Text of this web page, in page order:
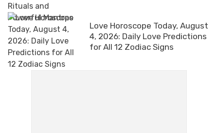
Love Horoscope Today, August
4, 2026: Daily Love Predictions
for All 12 Zodiac Signs